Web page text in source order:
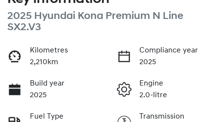
2025 Hyundai Kona Premium N Line
SX2.V3
Kilometres
2,210km
Compliance year
2025
Build year
2025
Engine
2.0-litre
Fuel Type
Transmission